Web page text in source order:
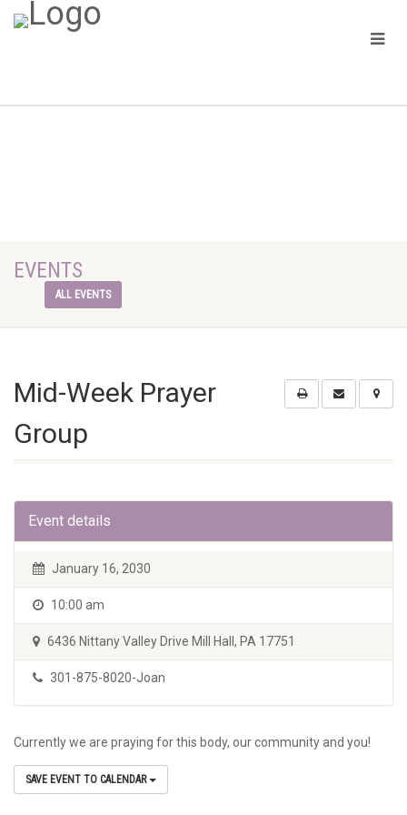
EVENTS
ALL EVENTS
Mid-Week Prayer
Group
Event details
January 16, 2030
10:00 am
6436 Nittany Valley Drive Mill Hall, PA 17751
301-875-8020-Joan
Currently we are praying for this body, our community and you!
SAVE EVENT TO CALENDAR